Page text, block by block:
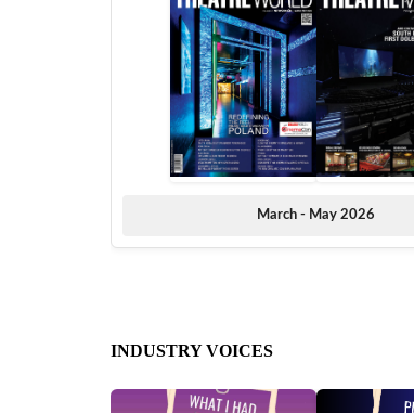
March - May 2026
INDUSTRY VOICES